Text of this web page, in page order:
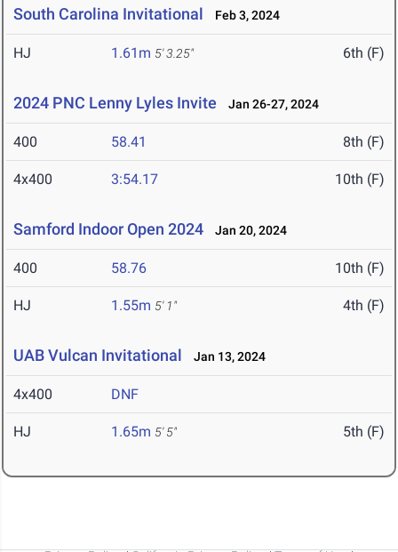
South Carolina Invitational Feb 3, 2024
HJ 1.61m 5' 3.25" 6th (F)
2024 PNC Lenny Lyles Invite Jan 26-27, 2024
400 58.41 8th (F)
4x400 3:54.17 10th (F)
Samford Indoor Open 2024 Jan 20, 2024
400 58.76 10th (F)
HJ 1.55m 5' 1" 4th (F)
UAB Vulcan Invitational Jan 13, 2024
4x400 DNF
HJ 1.65m 5' 5" 5th (F)